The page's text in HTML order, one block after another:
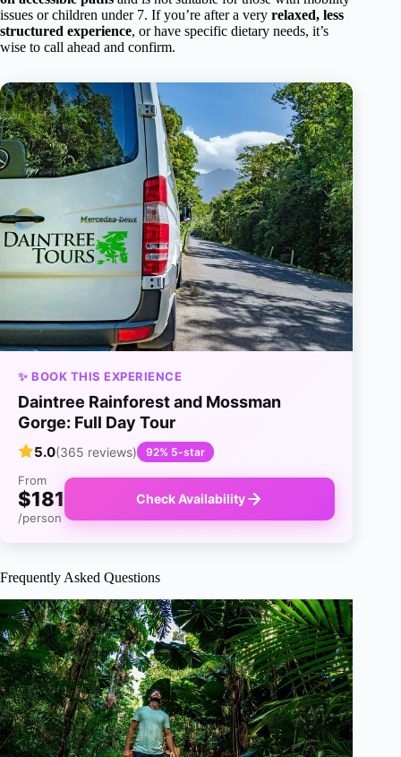
issues or children under 7. If you’re after a very relaxed, less
structured experience, or have specific dietary needs, it’s
wise to call ahead and confirm.
✨ BOOK THIS EXPERIENCE
Daintree Rainforest and Mossman
Gorge: Full Day Tour
5.0(365 reviews) 92% 5-star
From
$181
/person
Check Availability
Frequently Asked Questions